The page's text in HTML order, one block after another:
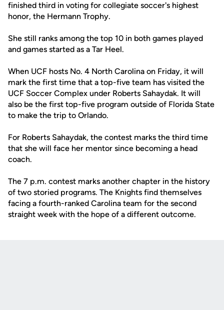
finished third in voting for collegiate soccer's highest
honor, the Hermann Trophy.
She still ranks among the top 10 in both games played
and games started as a Tar Heel.
When UCF hosts No. 4 North Carolina on Friday, it will
mark the first time that a top-five team has visited the
UCF Soccer Complex under Roberts Sahaydak. It will
also be the first top-five program outside of Florida State
to make the trip to Orlando.
For Roberts Sahaydak, the contest marks the third time
that she will face her mentor since becoming a head
coach.
The 7 p.m. contest marks another chapter in the history
of two storied programs. The Knights find themselves
facing a fourth-ranked Carolina team for the second
straight week with the hope of a different outcome.